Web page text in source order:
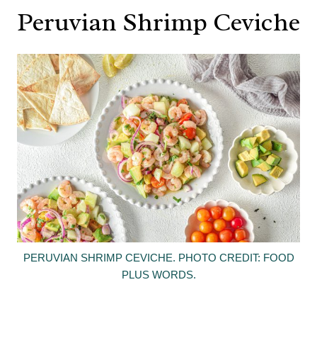
Peruvian Shrimp Ceviche
PERUVIAN SHRIMP CEVICHE. PHOTO CREDIT: FOOD
PLUS WORDS.